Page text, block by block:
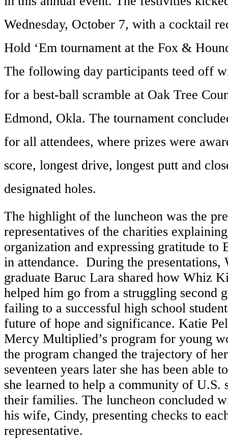
Wednesday, October 7, with a cocktail
Hold ‘Em tournament at the Fox &
The following day participants teed off
for a best-ball scramble at Oak Tree
Edmond, Okla. The tournament
for all attendees, where prizes were
score, longest drive, longest putt and
designated holes.
The highlight of the luncheon was the
representatives of the charities
organization and expressing gratitude to
in attendance. During the
graduate Baruc Lara shared how Whiz
helped him go from a struggling second
failing to a successful high school
future of hope and significance. Katie
Mercy Multiplied’s program for young
the program changed the trajectory of
seventeen years later she has been able
she learned to help a community of U.S.
their families. The luncheon concluded
his wife, Cindy, presenting checks to
representative.